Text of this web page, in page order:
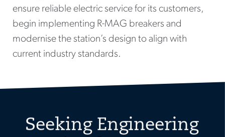
ensure reliable electric service for its customers,
begin implementing R-MAG breakers and
modernise the station’s design to align with
current industry standards.
Seeking Engineering